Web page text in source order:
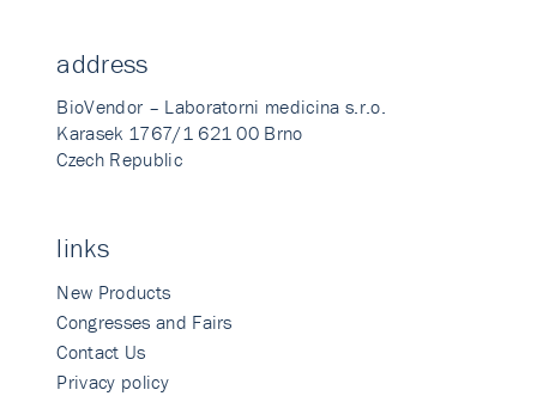
address
BioVendor – Laboratorni medicina s.r.o.
Karasek 1767/1 621 00 Brno
Czech Republic
links
New Products
Congresses and Fairs
Contact Us
Privacy policy